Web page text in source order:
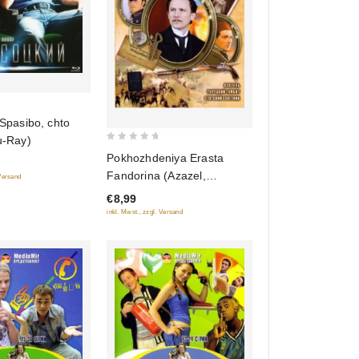
chto
Ray)
of
5
Pokhozhdeniya Erasta
Fandorina (Azazel,
Turetskiy gambit, Statskiy
Sovetnik)
€8,99
inkl. Mwst., zzgl. Versand